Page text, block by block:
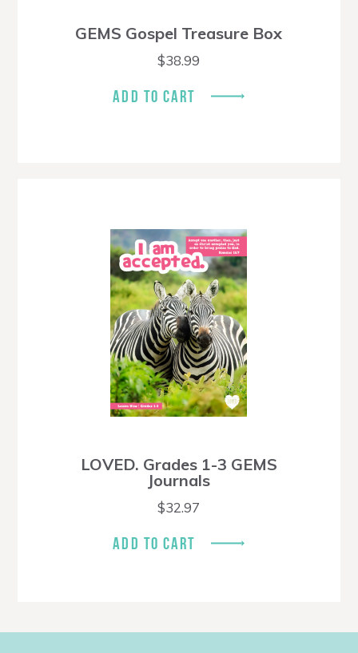
GEMS Gospel Treasure Box
$38.99
ADD TO CART
LOVED. Grades 1-3 GEMS
Journals
$32.97
ADD TO CART